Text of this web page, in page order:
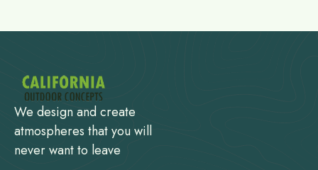
We design and create
atmospheres that you will
never want to leave